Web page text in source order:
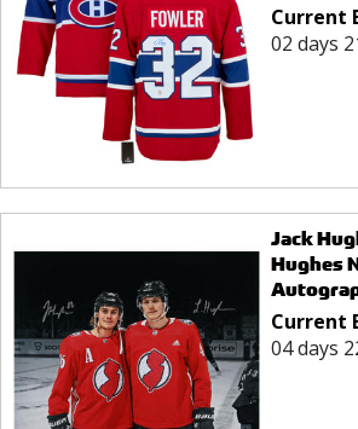
Current
02 days
Jack
Hughes
Current
04 days